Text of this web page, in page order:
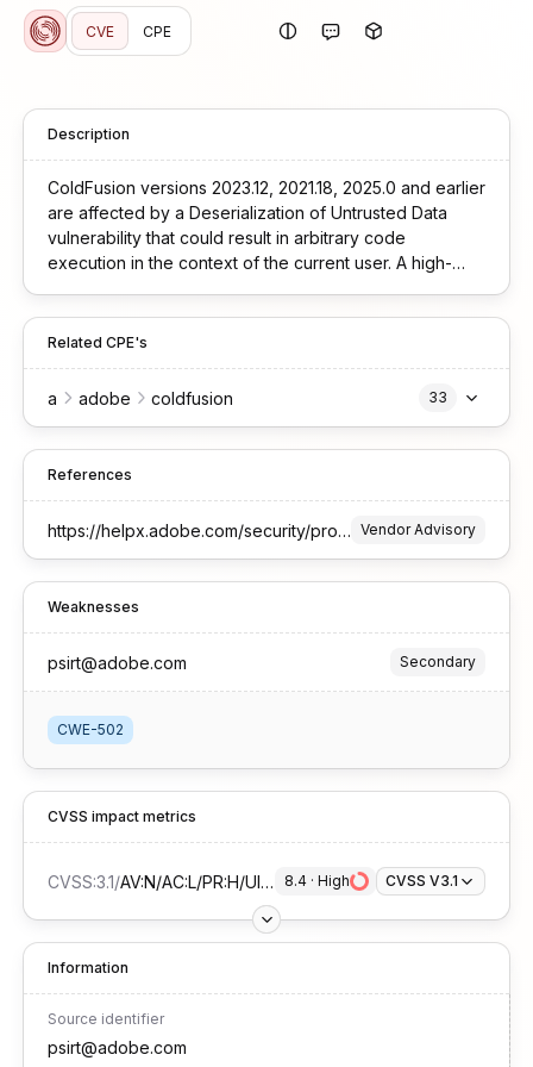
CVE CPE
Description
ColdFusion versions 2023.12, 2021.18, 2025.0 and earlier
are affected by a Deserialization of Untrusted Data
vulnerability that could result in arbitrary code
execution in the context of the current user. A high-
bypass security protections and execute code.
Exploitation of this issue requires user interaction and
Related CPE's
a adobe coldfusion 33
References
https://helpx.adobe.com/security/products/coldfusion/apsb25-15.html Vendor Advisory
Weaknesses
psirt@adobe.com Secondary
CWE-502
CVSS impact metrics
CVSS:3.1/AV:N/AC:L/PR:H/UI:R/S:C/C:H/I:H/A:H 8.4 · High CVSS V3.1
Information
Source identifier
psirt@adobe.com